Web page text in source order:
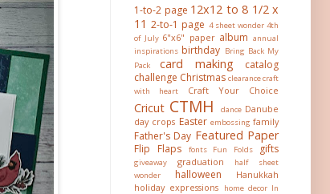
1-to-2 page 12x12 to 8 1/2 x
11 2-to-1 page 4 sheet wonder 4th
of July 6"x6" paper album annual
inspirations birthday Bring Back My
Pack
card making
catalog
challenge Christmas clearancecraft
with heart
Craft Your Choice
Cricut CTMH dance Danube
day crops Easter embossing family
Father's Day Featured Paper
Flip Flaps fonts Fun Folds gifts
giveaway graduation
half sheet
wonder
halloween
Hanukkah
holiday expressions
home decor In